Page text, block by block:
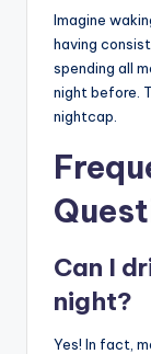
Imagine
having
spending all
night before.
nightcap.
Can I
night?
Yes! In fact,